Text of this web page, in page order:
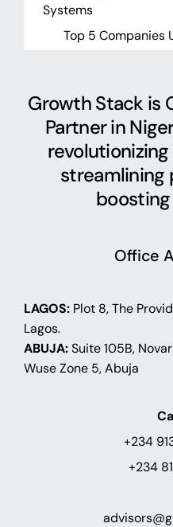
Systems
Top 5 Companies
Growth Stack is
Partner in
streamlining
Office
LAGOS:Plot 8, The
Lagos.
ABUJA:Suite 105B,
Wuse Zone 5, Abuja
+234
+234